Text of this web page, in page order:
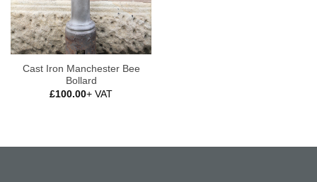
Cast Iron Manchester Bee
Bollard
£100.00+ VAT